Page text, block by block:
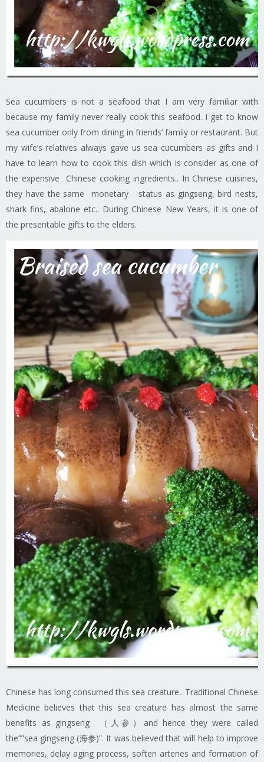
Sea cucumbers is not a seafood that I am very familiar with
because my family never really cook this seafood. I get to know
sea cucumber only from dining in friends’ family or restaurant. But
my wife’s relatives always gave us sea cucumbers as gifts and I
have to learn how to cook this dish which is consider as one of
the expensive Chinese cooking ingredients.. In Chinese cuisines,
they have the same monetary status as gingseng, bird nests,
shark fins, abalone etc.. During Chinese New Years, it is one of
the presentable gifts to the elders.
Chinese has long consumed this sea creature.. Traditional Chinese
Medicine believes that this sea creature has almost the same
benefits as gingseng （人参）and hence they were called
the””sea gingseng (海参)”. It was believed that will help to improve
memories, delay aging process, soften arteries and formation of